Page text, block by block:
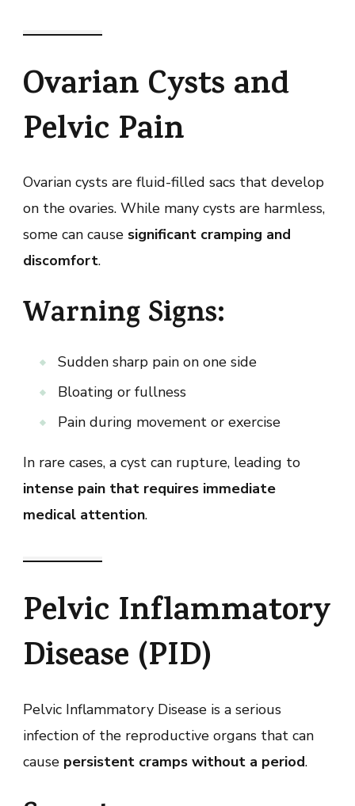
Ovarian Cysts and
Pelvic Pain
Ovarian cysts are fluid-filled sacs that develop
on the ovaries. While many cysts are harmless,
some can cause significant cramping and
discomfort.
Warning Signs:
Sudden sharp pain on one side
Bloating or fullness
Pain during movement or exercise
In rare cases, a cyst can rupture, leading to
intense pain that requires immediate
medical attention.
Pelvic Inflammatory
Disease (PID)
Pelvic Inflammatory Disease is a serious
infection of the reproductive organs that can
cause persistent cramps without a period.